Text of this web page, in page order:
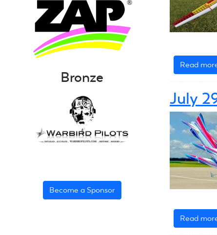
Read
July
Read
Bronze
Become a Sponsor